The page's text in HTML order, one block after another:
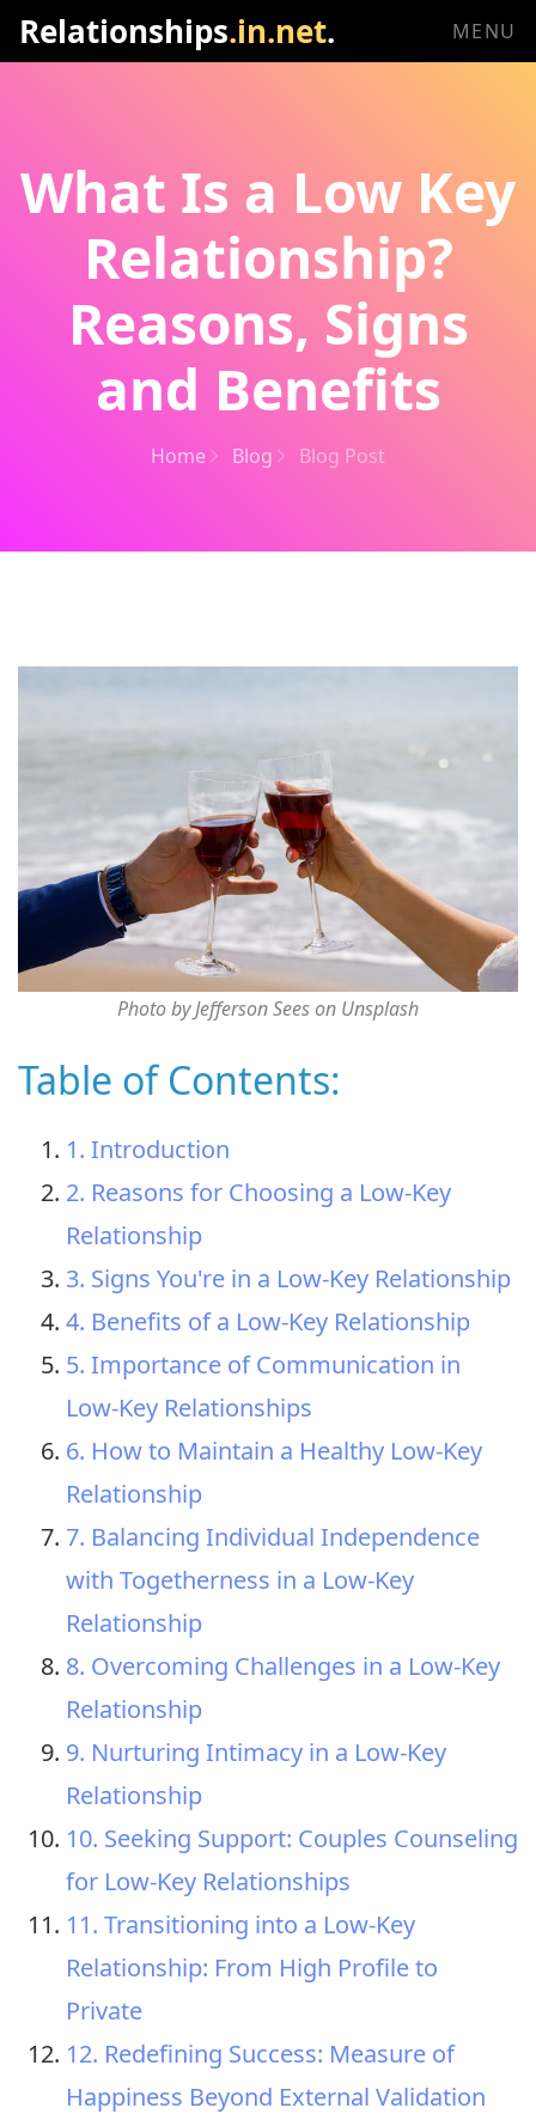
Relationships.in.net. MENU
What Is a Low Key
Relationship?
Reasons, Signs
and Benefits
Home Blog Blog Post
Photo by Jefferson Sees on Unsplash
Table of Contents:
1. Introduction
2. Reasons for Choosing a Low-Key
Relationship
3. Signs You're in a Low-Key Relationship
4. Benefits of a Low-Key Relationship
5. Importance of Communication in
Low-Key Relationships
6. How to Maintain a Healthy Low-Key
Relationship
7. Balancing Individual Independence
with Togetherness in a Low-Key
Relationship
8. Overcoming Challenges in a Low-Key
Relationship
9. Nurturing Intimacy in a Low-Key
Relationship
10. Seeking Support: Couples Counseling
for Low-Key Relationships
11. Transitioning into a Low-Key
Relationship: From High Profile to
Private
12. Redefining Success: Measure of
Happiness Beyond External Validation